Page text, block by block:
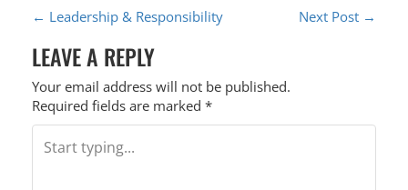
P
O
S
T
N
← Leadership & Responsibility Next Post →
LEAVE A REPLY
Your email address will not be published.
Required fields are marked *